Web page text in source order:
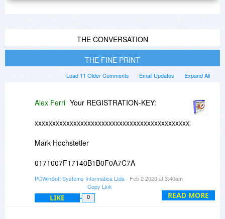
THE CONVERSATION
THE FINE PRINT
Expand All
Email Updates
Load 11 Older Comments
READ MORE
Alex Ferri Your REGISTRATION-KEY:
Mark Hochstetler
0171007F17140B1B0F0A7C7A
PCWinSoft Systems Informatica Ltda- Feb 2 2020 at 3:40am
Copy Link
LIKE 0